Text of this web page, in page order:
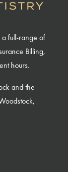
a full-range of
Billing,
hours.
and the